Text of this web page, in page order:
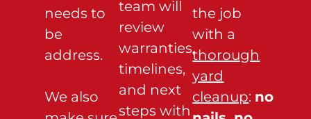
needs to
be
address.
We also
team will
review
warranties,
timelines,
and next
steps with
the job
with a
thorough
yard
cleanup: no